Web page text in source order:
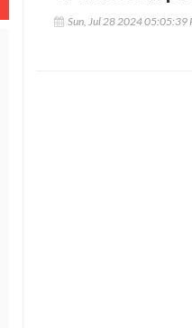
Sun, Jul 28 2024 05:05:39